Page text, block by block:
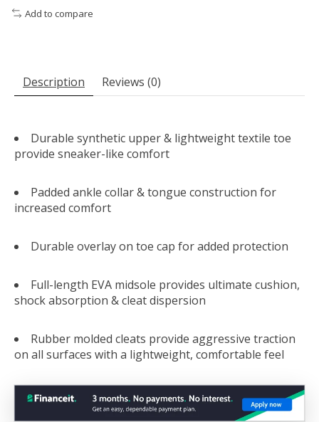
Add to compare
Description Reviews (0)
Durable synthetic upper & lightweight textile toe
provide sneaker-like comfort
Padded ankle collar & tongue construction for
increased comfort
Durable overlay on toe cap for added protection
Full-length EVA midsole provides ultimate cushion,
shock absorption & cleat dispersion
Rubber molded cleats provide aggressive traction
on all surfaces with a lightweight, comfortable feel